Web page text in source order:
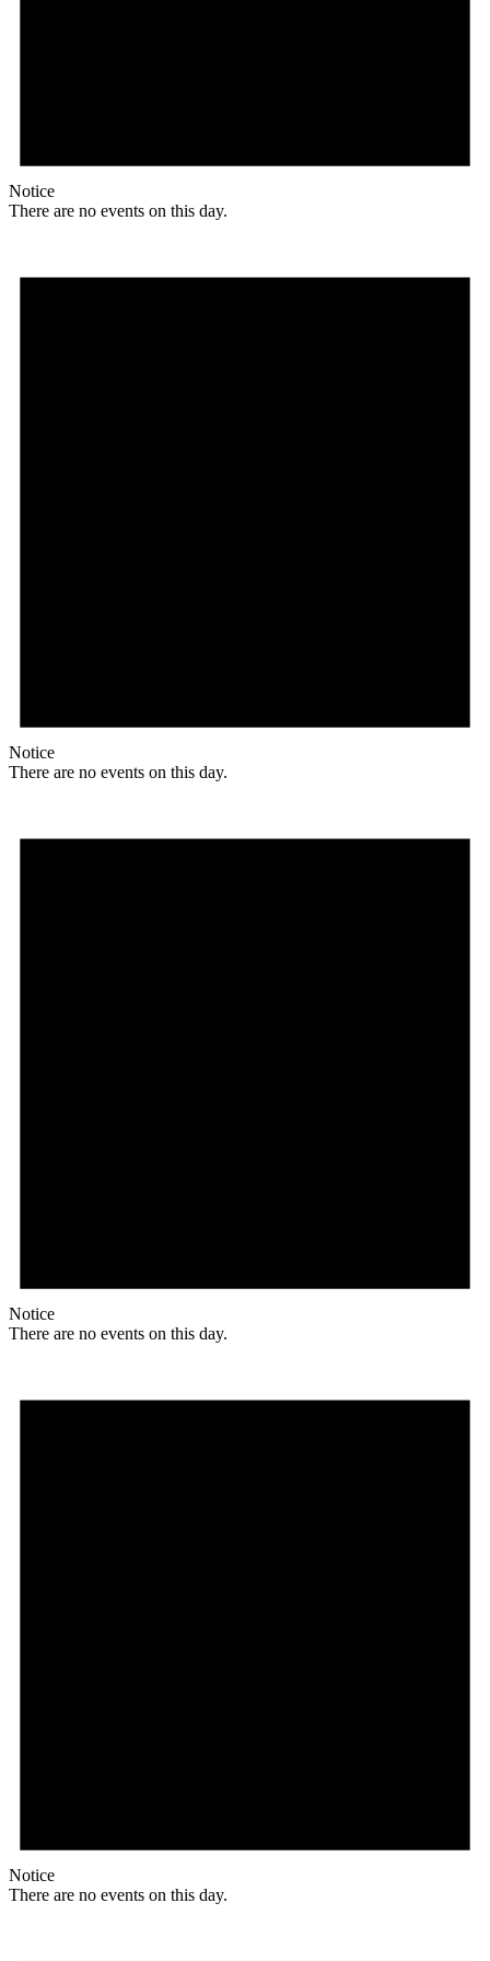
Notice
There are no events on this day.
Notice
There are no events on this day.
Notice
There are no events on this day.
Notice
There are no events on this day.